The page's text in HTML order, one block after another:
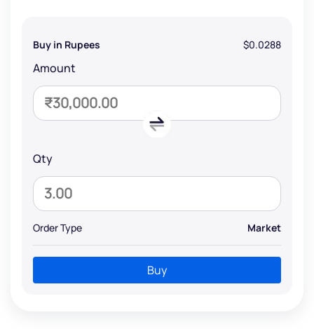
Buy in Rupees $0.0288
Amount
Qty
Order Type Market
Buy